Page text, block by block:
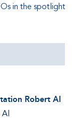
in the spotlight
Robert Al
Al